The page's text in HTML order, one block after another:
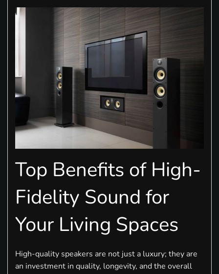
Top Benefits of High-
Fidelity Sound for
Your Living Spaces
High-quality speakers are not just a luxury; they are
an investment in quality, longevity, and the overall